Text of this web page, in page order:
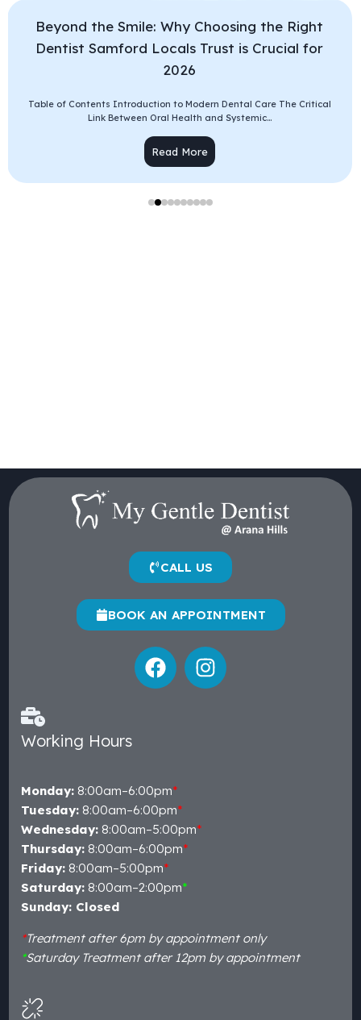
Beyond the Smile: Why Choosing the Right
Dentist Samford Locals Trust is Crucial for
2026
Table of Contents Introduction to Modern Dental Care The Critical
Link Between Oral Health and Systemic...
Read More
CALL US
BOOK AN APPOINTMENT
Working Hours
Monday: 8:00am–6:00pm*
Tuesday: 8:00am–6:00pm*
Wednesday: 8:00am–5:00pm*
Thursday: 8:00am–6:00pm*
Friday: 8:00am–5:00pm*
Saturday: 8:00am–2:00pm*
Sunday: Closed
*Treatment after 6pm by appointment only
*Saturday Treatment after 12pm by appointment